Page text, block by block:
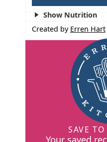
Show Nutrition
Created by Erren Hart
SAVE TO
Your saved